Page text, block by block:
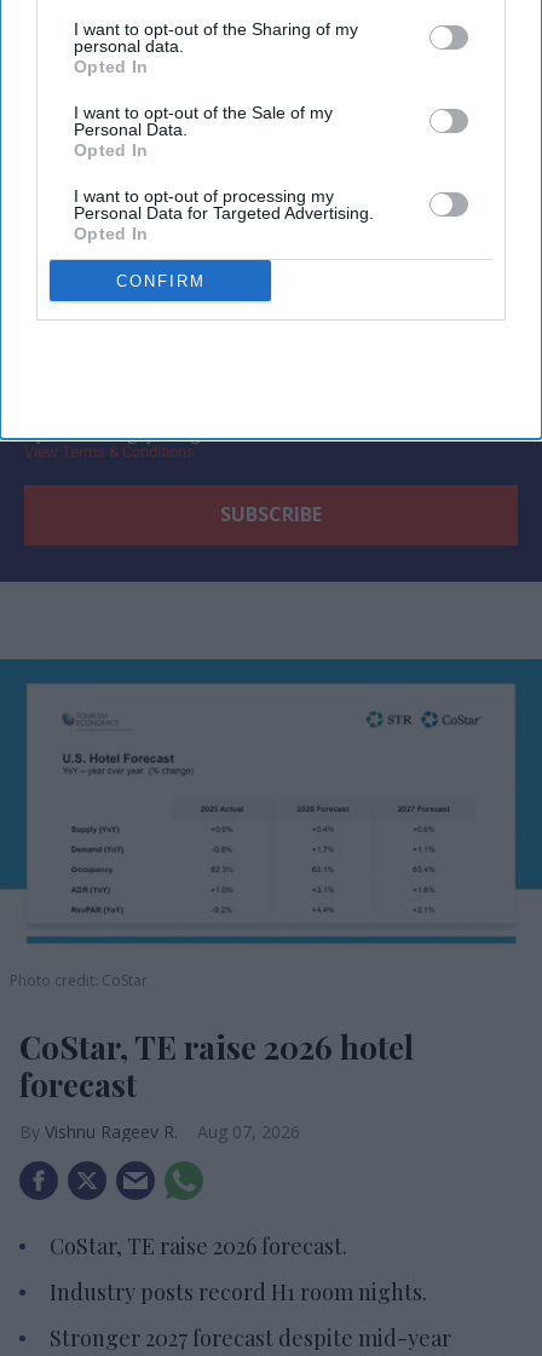
I want to opt-out of the Sharing of my
personal data.
Opted In
I want to opt-out of the Sale of my
Personal Data.
Opted In
I want to opt-out of processing my
Personal Data for Targeted Advertising.
Opted In
CONFIRM
for managed travel.
Subscribe to our weekly newsletter here
View Terms & Conditions
Photo credit: CoStar
CoStar, TE raise 2026 hotel
forecast
Vishnu Rageev R. Aug 07, 2026
CoStar, TE raise 2026 forecast.
Industry posts record H1 room nights.
Stronger 2027 forecast despite mid-year